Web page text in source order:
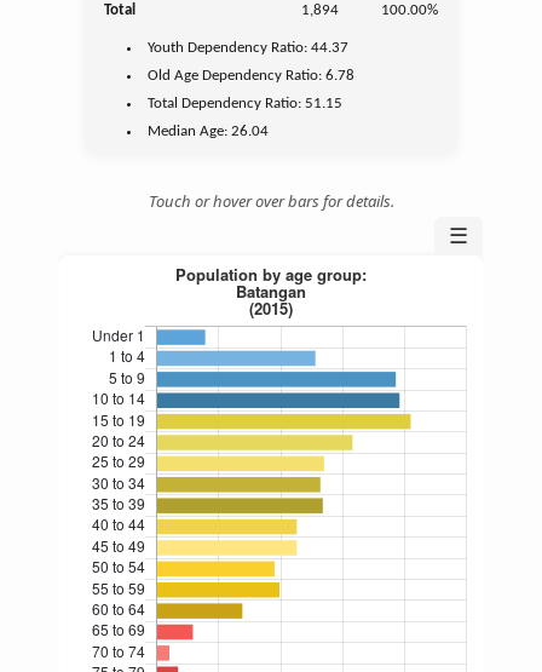
Total 1,894 100.00%
Youth Dependency Ratio:44.37
Old Age Dependency Ratio:6.78
Total Dependency Ratio:51.15
Median Age:26.04
Touch or hover over bars for details.
☰